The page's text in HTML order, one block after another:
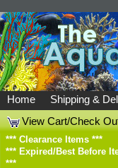
Home Shipping &
View Cart/Check
*** Clearance Items ***
*** Expired/Best Before
***